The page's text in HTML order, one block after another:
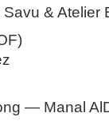
& Atelier
— Manal